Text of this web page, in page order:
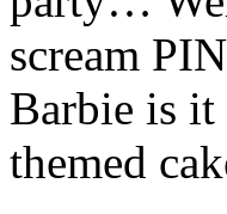
scream
Barbie is it
themed